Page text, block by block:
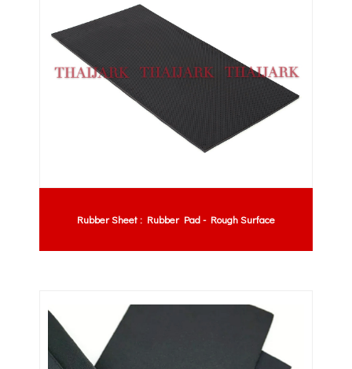
Rubber Sheet : Rubber Pad - Rough Surface